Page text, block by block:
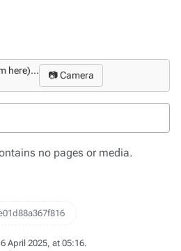
here)... 📷 Camera
no pages or media.
April 2025, at 05:16.